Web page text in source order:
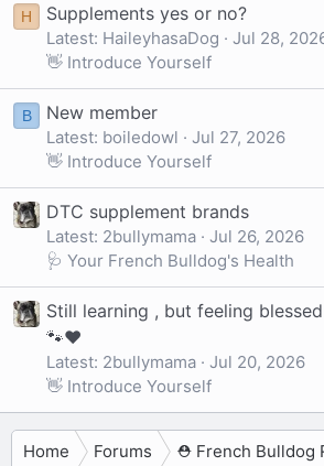
H Supplements yes or no?
Latest: HaileyhasaDog
Jul 28,
👋 Introduce Yourself
B New member
Latest: boiledowl
Jul 27, 2026
👋 Introduce Yourself
DTC supplement brands
Latest: 2bullymama
Jul 26, 2026
🩺 Your French Bulldog's Health
Still learning , but feeling
🐾❤️
Latest: 2bullymama
Jul 20, 2026
👋 Introduce Yourself
Home Forums ⛑️ French Bulldog